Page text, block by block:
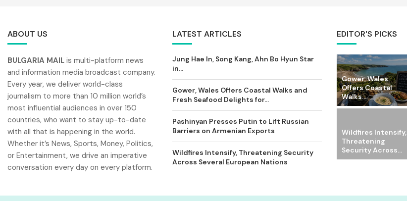
ABOUT US
BULGARIA MAIL is multi-platform news
and information media broadcast company.
Every year, we deliver world-class
journalism to more than 10 million world’s
most influential audiences in over 150
countries, who want to stay up-to-date
with all that is happening in the world.
Whether it’s News, Sports, Money, Politics,
or Entertainment, we drive an imperative
conversation every day on every platform.
LATEST ARTICLES
Jung Hae In, Song Kang, Ahn Bo Hyun Star
in...
Gower, Wales Offers Coastal Walks and
Fresh Seafood Delights for...
Pashinyan Presses Putin to Lift Russian
Barriers on Armenian Exports
Wildfires Intensify, Threatening Security
Across Several European Nations
EDITOR'S PICKS
Gower, Wales
Offers Coastal
Walks...
Wildfires Intensify,
Threatening
Security Across...